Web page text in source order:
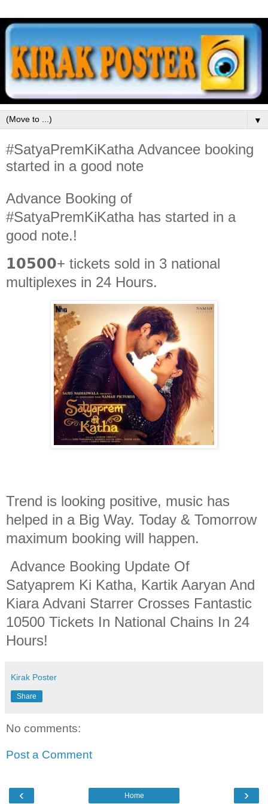
▼
#SatyaPremKiKatha Advancee booking
started in a good note
Advance Booking of
#SatyaPremKiKatha has started in a
good note.!
𝟭𝟬𝟱𝟬𝟬+ tickets sold in 3 national
multiplexes in 24 Hours.
Trend is looking positive, music has
helped in a Big Way. Today & Tomorrow
maximum booking will happen.
Advance Booking Update Of
Satyaprem Ki Katha, Kartik Aaryan And
Kiara Advani Starrer Crosses Fantastic
10500 Tickets In National Chains In 24
Hours!
Kirak Poster
Share
No comments:
Post a Comment
‹ ›
Home